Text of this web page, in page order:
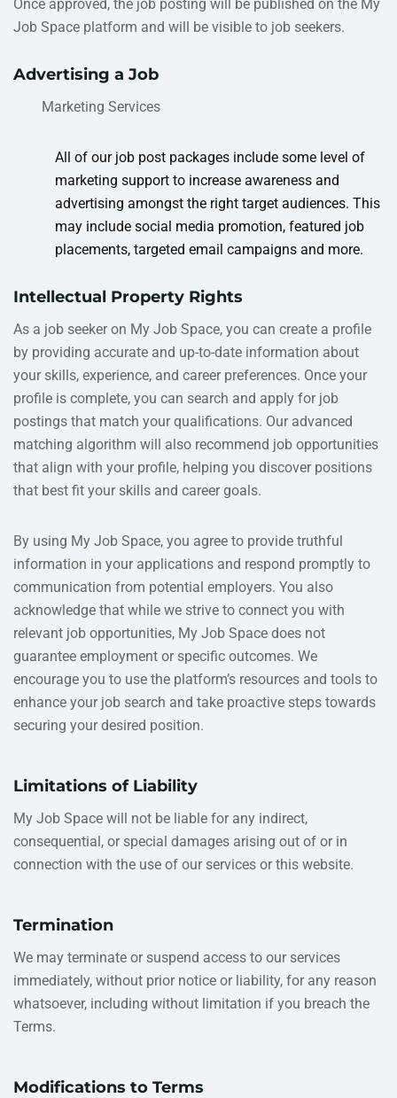
Once approved, the job posting will be published on the My
Job Space platform and will be visible to job seekers.
Advertising a Job
Marketing Services
All of our job post packages include some level of
marketing support to increase awareness and
advertising amongst the right target audiences. This
may include social media promotion, featured job
placements, targeted email campaigns and more.
Intellectual Property Rights
As a job seeker on My Job Space, you can create a profile
by providing accurate and up-to-date information about
your skills, experience, and career preferences. Once your
profile is complete, you can search and apply for job
postings that match your qualifications. Our advanced
matching algorithm will also recommend job opportunities
that align with your profile, helping you discover positions
that best fit your skills and career goals.
By using My Job Space, you agree to provide truthful
information in your applications and respond promptly to
communication from potential employers. You also
acknowledge that while we strive to connect you with
relevant job opportunities, My Job Space does not
guarantee employment or specific outcomes. We
encourage you to use the platform’s resources and tools to
enhance your job search and take proactive steps towards
securing your desired position.
Limitations of Liability
My Job Space will not be liable for any indirect,
consequential, or special damages arising out of or in
connection with the use of our services or this website.
Termination
We may terminate or suspend access to our services
immediately, without prior notice or liability, for any reason
whatsoever, including without limitation if you breach the
Terms.
Modifications to Terms